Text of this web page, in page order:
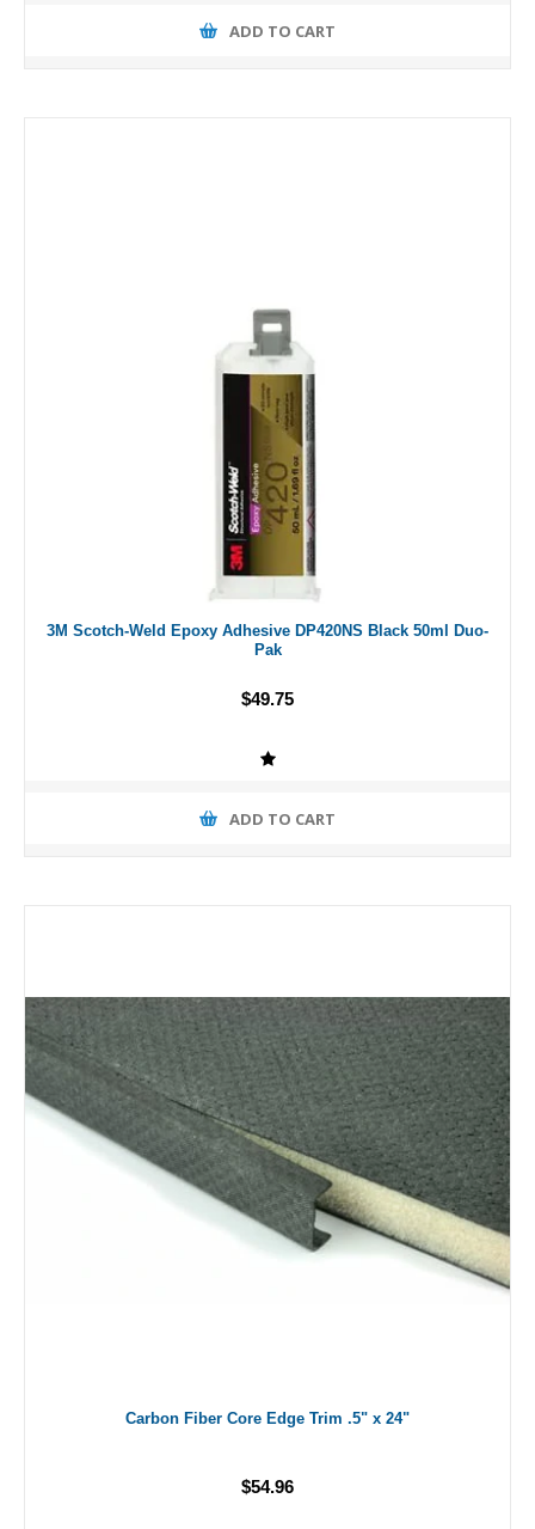
ADD TO CART
3M Scotch-Weld Epoxy Adhesive DP420NS Black 50ml Duo-
Pak
$49.75
ADD TO CART
Carbon Fiber Core Edge Trim .5" x 24"
$54.96